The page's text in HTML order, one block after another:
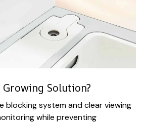
Growing Solution?
blocking system and clear viewing
while preventing